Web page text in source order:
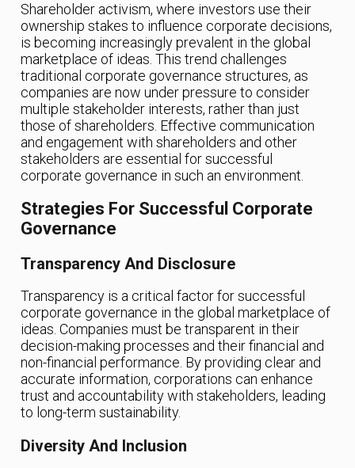
Shareholder activism, where investors use their
ownership stakes to influence corporate decisions,
is becoming increasingly prevalent in the global
marketplace of ideas. This trend challenges
traditional corporate governance structures, as
companies are now under pressure to consider
multiple stakeholder interests, rather than just
those of shareholders. Effective communication
and engagement with shareholders and other
stakeholders are essential for successful
corporate governance in such an environment.
Strategies For Successful Corporate
Governance
Transparency And Disclosure
Transparency is a critical factor for successful
corporate governance in the global marketplace of
ideas. Companies must be transparent in their
decision-making processes and their financial and
non-financial performance. By providing clear and
accurate information, corporations can enhance
trust and accountability with stakeholders, leading
to long-term sustainability.
Diversity And Inclusion